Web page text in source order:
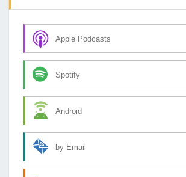
Apple Podcasts
Spotify
Android
by Email